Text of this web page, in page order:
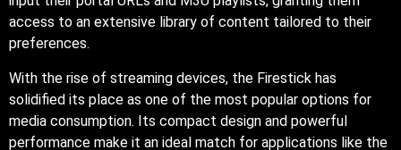
access to an extensive library of content tailored to their
preferences.
With the rise of streaming devices, the Firestick has
solidified its place as one of the most popular options for
media consumption. Its compact design and powerful
performance make it an ideal match for applications like the